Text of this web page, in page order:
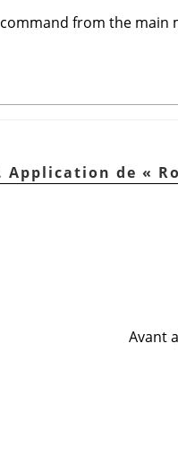
from the main
Application de «
Avant